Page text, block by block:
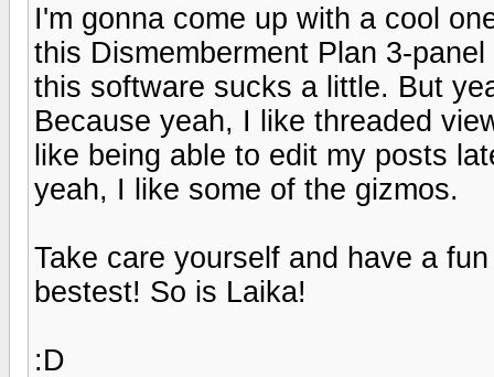
I'm gonna come up with a cool
this Dismemberment Plan 3-
this software sucks a little. But
Because yeah, I like threaded
like being able to edit my posts
yeah, I like some of the gizmos.
Take care yourself and have a
bestest! So is Laika!
:D